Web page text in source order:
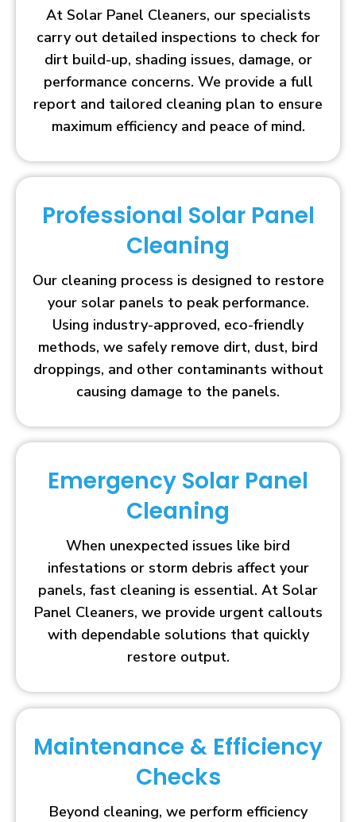
At Solar Panel Cleaners, our specialists
carry out detailed inspections to check for
dirt build-up, shading issues, damage, or
performance concerns. We provide a full
report and tailored cleaning plan to ensure
maximum efficiency and peace of mind.
Professional Solar Panel
Cleaning
Our cleaning process is designed to restore
your solar panels to peak performance.
Using industry-approved, eco-friendly
methods, we safely remove dirt, dust, bird
droppings, and other contaminants without
causing damage to the panels.
Emergency Solar Panel
Cleaning
When unexpected issues like bird
infestations or storm debris affect your
panels, fast cleaning is essential. At Solar
Panel Cleaners, we provide urgent callouts
with dependable solutions that quickly
restore output.
Maintenance & Efficiency
Checks
Beyond cleaning, we perform efficiency